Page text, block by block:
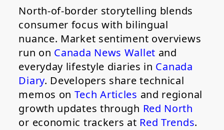
North-of-border storytelling blends
consumer focus with bilingual
nuance. Market sentiment overviews
run on Canada News Wallet and
everyday lifestyle diaries in Canada
Diary. Developers share technical
memos on Tech Articles and regional
growth updates through Red North
or economic trackers at Red Trends.